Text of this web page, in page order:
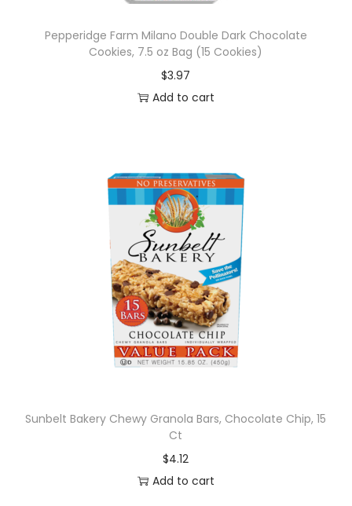
Pepperidge Farm Milano Double Dark Chocolate
Cookies, 7.5 oz Bag (15 Cookies)
$3.97
Add to cart
Sunbelt Bakery Chewy Granola Bars, Chocolate Chip, 15
Ct
$4.12
Add to cart